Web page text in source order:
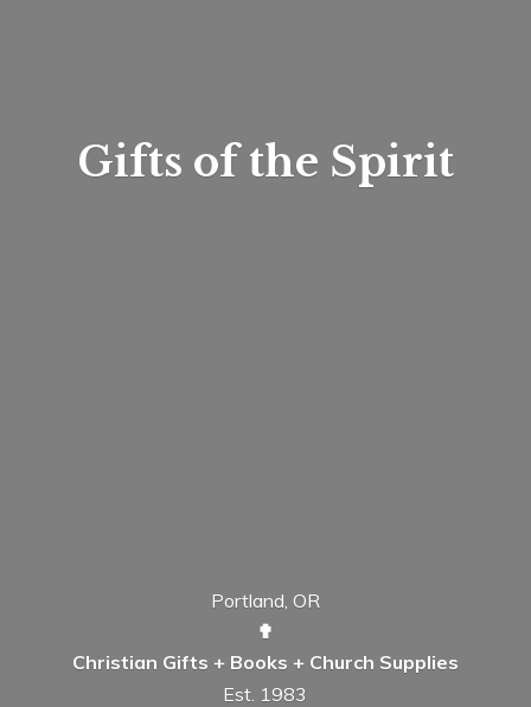
Gifts ofthe Spirit
Portland, OR
✟
Christian Gifts + Books + Church Supplies
Est. 1983